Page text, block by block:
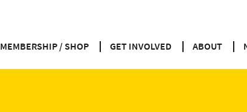
MEMBERSHIP / SHOP GET INVOLVED ABOUT